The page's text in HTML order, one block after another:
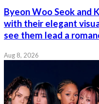
Byeon Woo Seok and
with their elegant
see them lead a
Aug 8, 2026